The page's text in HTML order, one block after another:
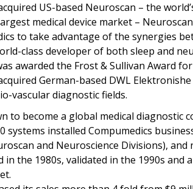
US-based Neuroscan – the
medical device market –
to take advantage of the synergies
class developer of both sleep and
awarded the Frost & Sullivan Award
German-based DWL
vascular diagnostic fields.
to become a global medical
systems installed Compumedics
and Neuroscience Divisions),
in the 1980s, validated in the 1990s